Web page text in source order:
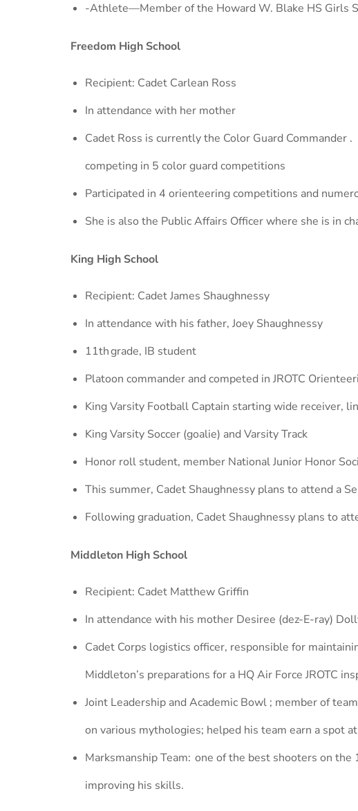
-Athlete—Member of the Howard W. Blake HS Girls
Freedom High School
Recipient: Cadet Carlean Ross
In attendance with her mother
Cadet Ross is currently the Color Guard
competing in 5 color guard competitions
Participated in 4 orienteering competitions and
She is also the Public Affairs Officer where she is in
King High School
Recipient: Cadet James Shaughnessy
In attendance with his father, Joey Shaughnessy
11th grade, IB student
Platoon commander and competed in JROTC
King Varsity Football Captain starting wide receiver,
King Varsity Soccer (goalie) and Varsity Track
Honor roll student, member National Junior Honor
This summer, Cadet Shaughnessy plans to attend a
Following graduation, Cadet Shaughnessy plans to
Middleton High School
Recipient: Cadet Matthew Griffin
In attendance with his mother Desiree (dez-E-ray)
Cadet Corps logistics officer, responsible for
Middleton’s preparations for a HQ Air Force JROTC
Joint Leadership and Academic Bowl ; member of
on various mythologies; helped his team earn a spot
Marksmanship Team: one of the best shooters on
improving his skills.